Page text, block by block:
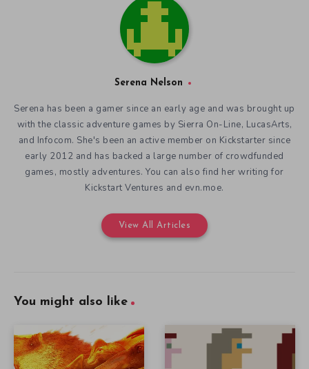
Serena Nelson
Serena has been a gamer since an early age and was brought up
with the classic adventure games by Sierra On-Line, LucasArts,
and Infocom. She's been an active member on Kickstarter since
early 2012 and has backed a large number of crowdfunded
games, mostly adventures. You can also find her writing for
Kickstart Ventures and evn.moe.
View All Articles
You might also like